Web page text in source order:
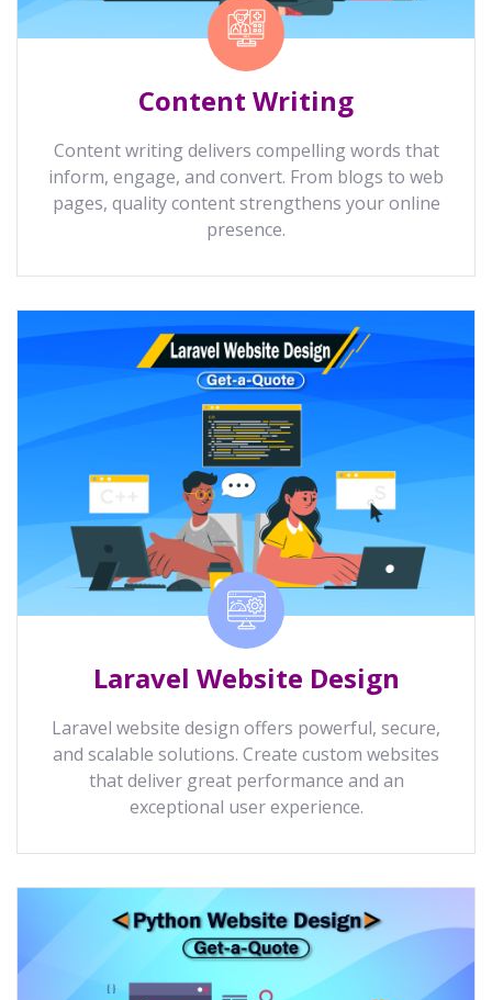
Content Writing
Content writing delivers compelling words that
inform, engage, and convert. From blogs to web
pages, quality content strengthens your online
presence.
Laravel Website Design
Laravel website design offers powerful, secure,
and scalable solutions. Create custom websites
that deliver great performance and an
exceptional user experience.